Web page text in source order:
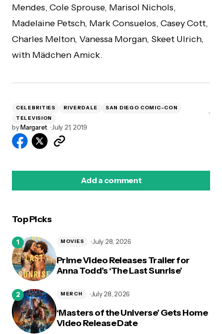
Mendes, Cole Sprouse, Marisol Nichols,
Madelaine Petsch, Mark Consuelos, Casey Cott,
Charles Melton, Vanessa Morgan, Skeet Ulrich,
with Mädchen Amick.
CELEBRITIES RIVERDALE
SAN DIEGO COMIC-CON
TELEVISION
byMargaret July 21, 2019
Add a comment
Top Picks
Prime Video Releases Trailer for
Anna Todd’s ‘The Last Sunrise’
MOVIES July 28, 2026
‘Masters of the Universe’ Gets Home
Video Release Date
MERCH July 28, 2026